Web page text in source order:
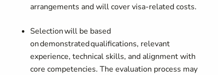
arrangements and will cover visa-related costs.
Selection will be based
on demonstrated qualifications, relevant
experience, technical skills, and alignment with
core competencies. The evaluation process may